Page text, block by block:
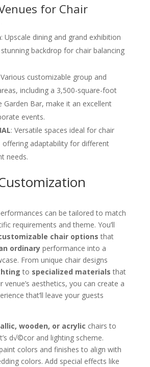
for Chair
: Upscale dining and grand exhibition
backdrop for chair balancing
customizable group and
including a 3,500-square-foot
Garden Bar, make it an excellent
events.
: Versatile spaces ideal for chair
offering adaptability for different
needs.
can be tailored to match
requirements and theme. You’ll
chair options that
ordinaryperformance into a
From unique chair designs
to specialized materials that
venue’s aesthetics, you can create a
that’ll leave your guests
wooden, or acrylic chairs to
d√©cor and lighting scheme.
colors and finishes to align with
colors. Add special effects like